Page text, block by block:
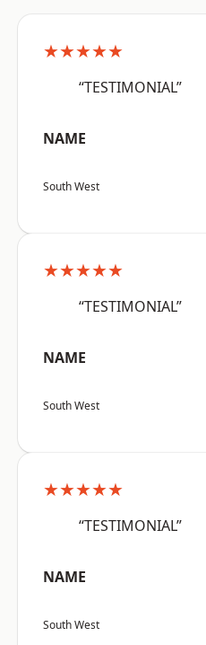
★★★★★
“TESTIMONIAL”
NAME
South West
★★★★★
“TESTIMONIAL”
NAME
South West
★★★★★
“TESTIMONIAL”
NAME
South West